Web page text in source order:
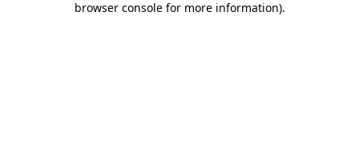
browser console for more information).